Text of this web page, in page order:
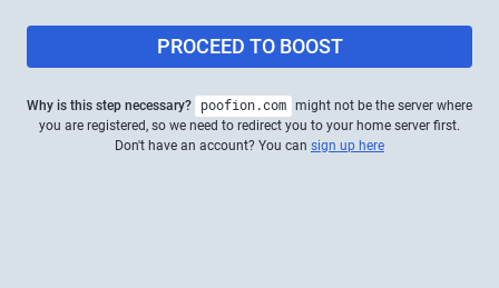
PROCEED TO BOOST
Why is this step necessary? poofion.com might not be the server where
you are registered, so we need to redirect you to your home server first.
Don't have an account? You can sign up here